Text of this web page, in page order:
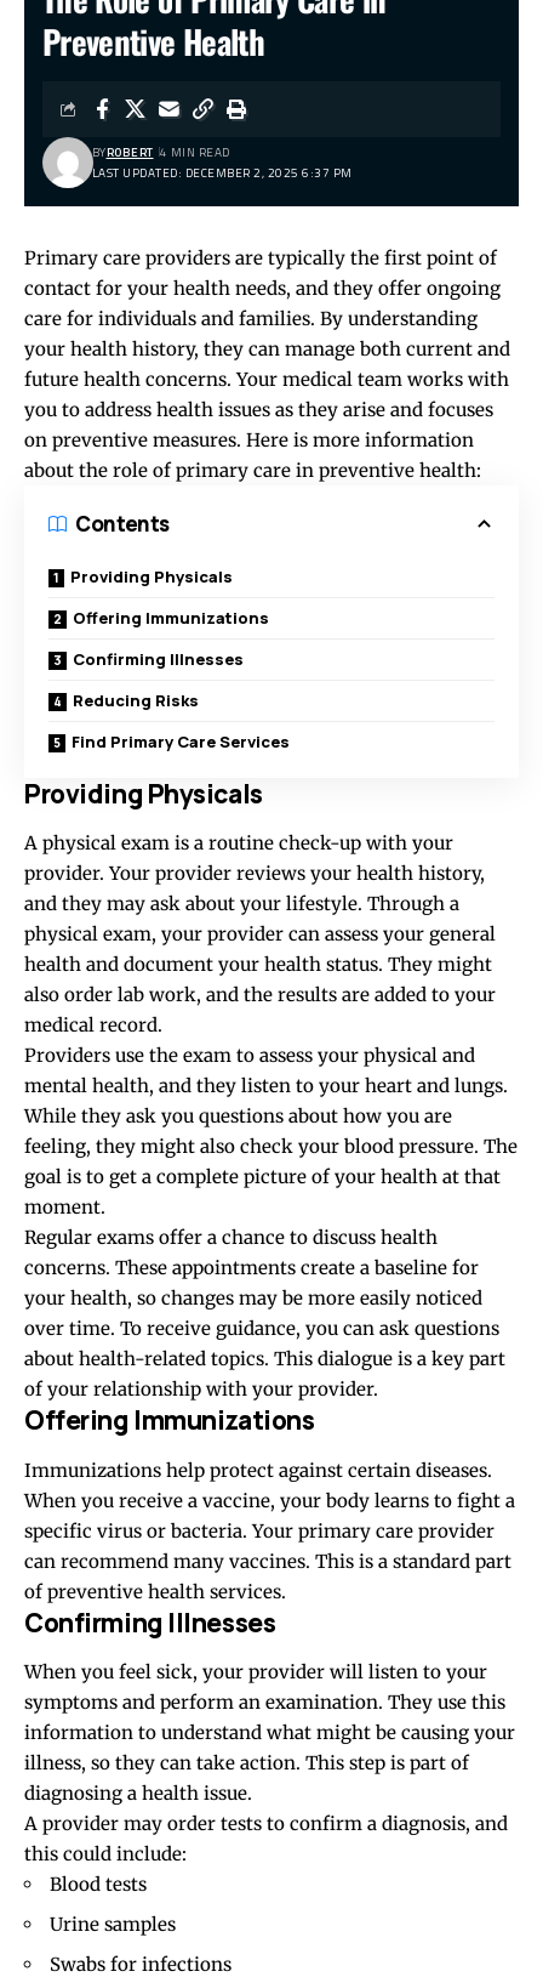
Preventive Health
LAST UPDATED: DECEMBER 2, 2025 6:37 PM
BYROBERT 4 MIN READ
Primary care providers are typically the first point of
contact for your health needs, and they offer ongoing
care for individuals and families. By understanding
your health history, they can manage both current and
future health concerns. Your medical team works with
you to address health issues as they arise and focuses
on preventive measures. Here is more information
about the role of primary care in preventive health:
Contents
Providing Physicals
Offering Immunizations
Confirming Illnesses
Reducing Risks
Find Primary Care Services
Providing Physicals
A physical exam is a routine check-up with your
provider. Your provider reviews your health history,
and they may ask about your lifestyle. Through a
physical exam, your provider can assess your general
health and document your health status. They might
also order lab work, and the results are added to your
medical record.
Providers use the exam to assess your physical and
mental health, and they listen to your heart and lungs.
While they ask you questions about how you are
feeling, they might also check your blood pressure. The
goal is to get a complete picture of your health at that
moment.
Regular exams offer a chance to discuss health
concerns. These appointments create a baseline for
your health, so changes may be more easily noticed
over time. To receive guidance, you can ask questions
about health-related topics. This dialogue is a key part
of your relationship with your provider.
Offering Immunizations
Immunizations help protect against certain diseases.
When you receive a vaccine, your body learns to fight a
specific virus or bacteria. Your primary care provider
can recommend many vaccines. This is a standard part
of preventive health services.
Confirming Illnesses
When you feel sick, your provider will listen to your
symptoms and perform an examination. They use this
information to understand what might be causing your
illness, so they can take action. This step is part of
diagnosing a health issue.
A provider may order tests to confirm a diagnosis, and
this could include:
Blood tests
Urine samples
Swabs for infections